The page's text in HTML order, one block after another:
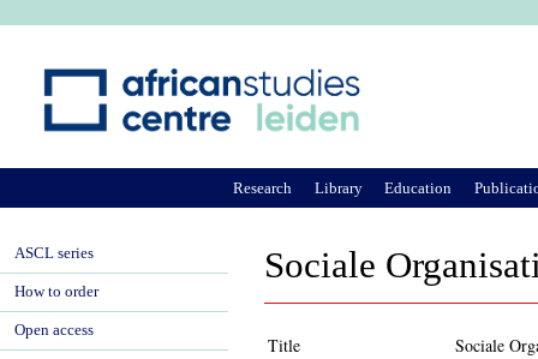
Sociale
Title
Sociale
Research Library Education
ASCL series
How to order
Open access